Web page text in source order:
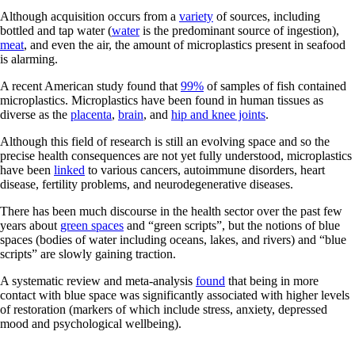
Although acquisition occurs from a variety of sources, including
bottled and tap water (wateris the predominant source of ingestion),
meat, and even the air, the amount of microplastics present in seafood
is alarming.
A recent American study found that 99% of samples of fish contained
microplastics. Microplastics have been found in human tissues as
diverse as the placenta, brain, and hip and knee joints.
Although this field of research is still an evolving space and so the
precise health consequences are not yet fully understood, microplastics
have been linked to various cancers, autoimmune disorders, heart
disease, fertility problems, and neurodegenerative diseases.
There has been much discourse in the health sector over the past few
years about green spaces and “green scripts”, but the notions of blue
spaces (bodies of water including oceans, lakes, and rivers) and “blue
scripts” are slowly gaining traction.
A systematic review and meta-analysis found that being in more
contact with blue space was significantly associated with higher levels
of restoration (markers of which include stress, anxiety, depressed
mood and psychological wellbeing).